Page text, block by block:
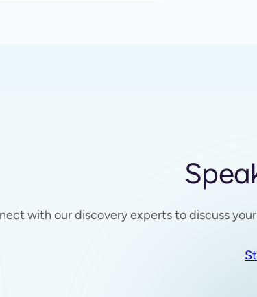
with our discovery experts to discuss